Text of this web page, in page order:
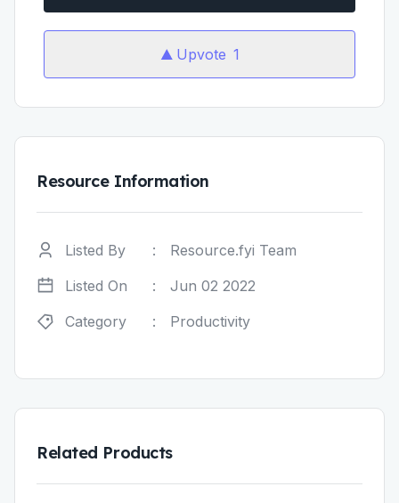
Upvote 1
Resource Information
Listed By :
Resource.fyi Team
Listed On
:
Jun 02 2022
Category
: Productivity
Related Products